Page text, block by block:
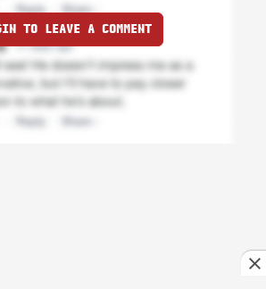
TO LEAVE A COMMENT